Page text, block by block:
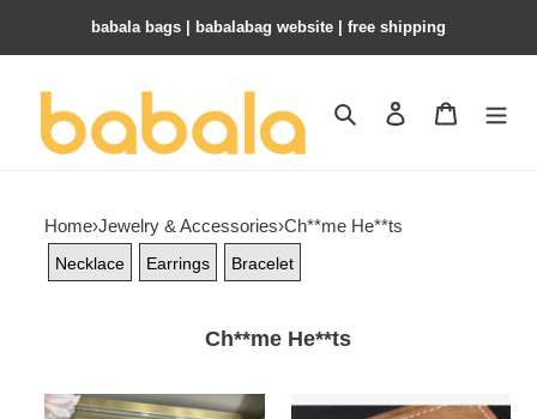
babala bags​ | babalabag website | free shipping
Search Contact us
Home›Jewelry & Accessories›Ch**me He**ts
Necklace Earrings Bracelet
Ch**me He**ts
Ch**me
Ch**me